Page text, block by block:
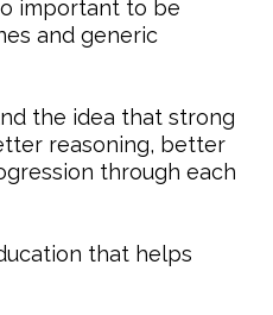
important to be
and generic
the idea that strong
reasoning, better
through each
that helps